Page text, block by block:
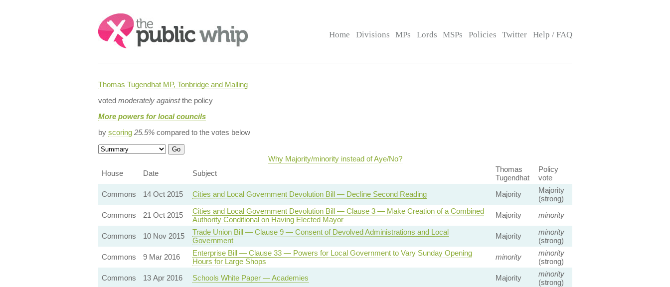
Search:
Home Divisions MPs Lords MSPs Policies Twitter Help / FAQ
Thomas Tugendhat MP, Tonbridge and Malling
voted moderately againstthe policy
More powers for local councils
by scoring 25.5%compared to the votes below
Why Majority/minority instead of Aye/No?
House
Date Subject
Thomas
Tugendhat
Policy
vote
Commons
14 Oct 2015 Cities and Local Government Devolution Bill — Decline Second Reading Majority
Majority
(strong)
Commons
21 Oct 2015
Cities and Local Government Devolution Bill — Clause 3 — Make Creation of a Combined
Authority Conditional on Having Elected Mayor
Majority minority
Commons 10 Nov 2015
Trade Union Bill — Clause 9 — Consent of Devolved Administrations and Local
Government
Majority
minority
(strong)
Commons
9 Mar 2016
Enterprise Bill — Clause 33 — Powers for Local Government to Vary Sunday Opening
Hours for Large Shops
minority
minority
(strong)
Commons
13 Apr 2016 Schools White Paper — Academies Majority
minority
(strong)